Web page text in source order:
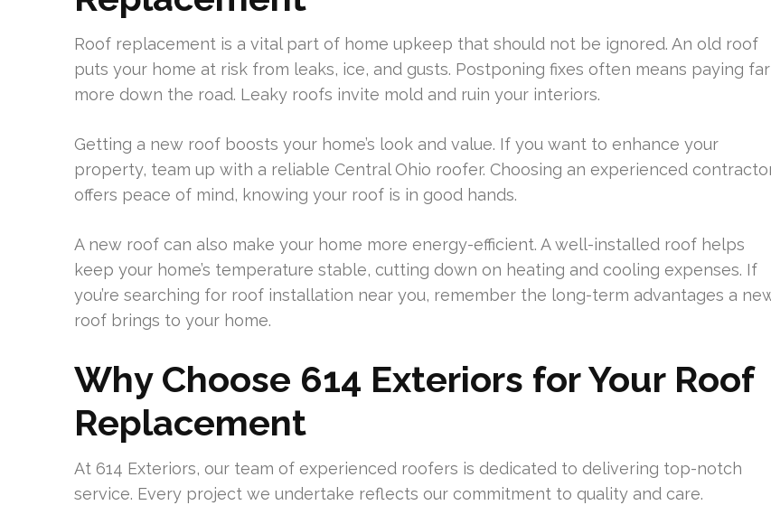
Roof replacement is a vital part of home upkeep that should not be ignored. An old roof
puts your home at risk from leaks, ice, and gusts. Postponing fixes often means paying far
more down the road. Leaky roofs invite mold and ruin your interiors.
Getting a new roof boosts your home’s look and value. If you want to enhance your
property, team up with a reliable Central Ohio roofer. Choosing an experienced
offers peace of mind, knowing your roof is in good hands.
A new roof can also make your home more energy-efficient. A well-installed roof helps
keep your home’s temperature stable, cutting down on heating and cooling expenses. If
you’re searching for roof installation near you, remember the long-term advantages a
roof brings to your home.
Why Choose 614 Exteriors for Your Roof
Replacement
At 614 Exteriors, our team of experienced roofers is dedicated to delivering top-notch
service. Every project we undertake reflects our commitment to quality and care.